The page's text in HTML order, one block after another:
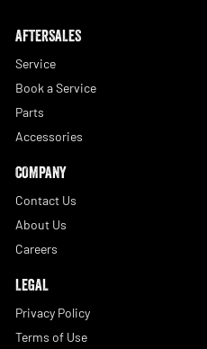
AFTERSALES
Service
Book a Service
Parts
Accessories
COMPANY
Contact Us
About Us
Careers
LEGAL
Privacy Policy
Terms of Use